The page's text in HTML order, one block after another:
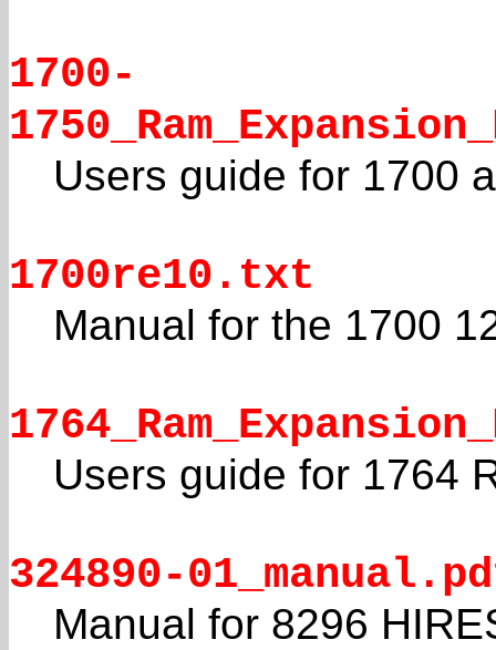
1700-
Users guide for 1700
1700re10.txt
Manual for the 1700
Users guide for 1764
324890-
Manual for 8296